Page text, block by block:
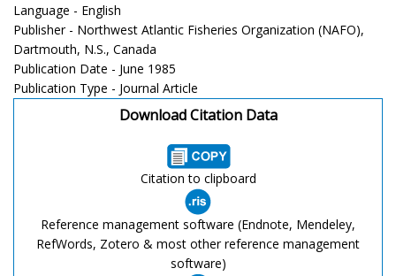
Language - English
Publisher - Northwest Atlantic Fisheries Organization (NAFO),
Dartmouth, N.S., Canada
Publication Date - June 1985
Publication Type - Journal Article
Download Citation Data
Citation to clipboard
Reference management software (Endnote, Mendeley,
RefWords, Zotero & most other reference management
software)